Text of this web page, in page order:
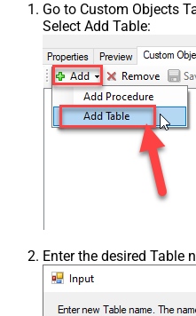
Go to Custom Objects
Select Add Table:
Enter the desired Table